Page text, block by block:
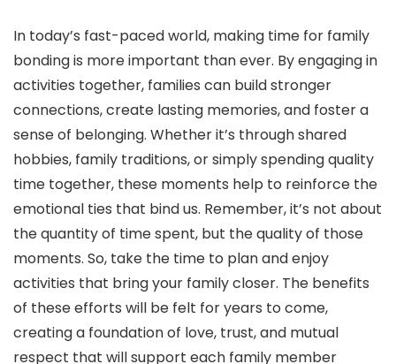
In today’s fast-paced world, making time for family
bonding is more important than ever. By engaging in
activities together, families can build stronger
connections, create lasting memories, and foster a
sense of belonging. Whether it’s through shared
hobbies, family traditions, or simply spending quality
time together, these moments help to reinforce the
emotional ties that bind us. Remember, it’s not about
the quantity of time spent, but the quality of those
moments. So, take the time to plan and enjoy
activities that bring your family closer. The benefits
of these efforts will be felt for years to come,
creating a foundation of love, trust, and mutual
respect that will support each family member